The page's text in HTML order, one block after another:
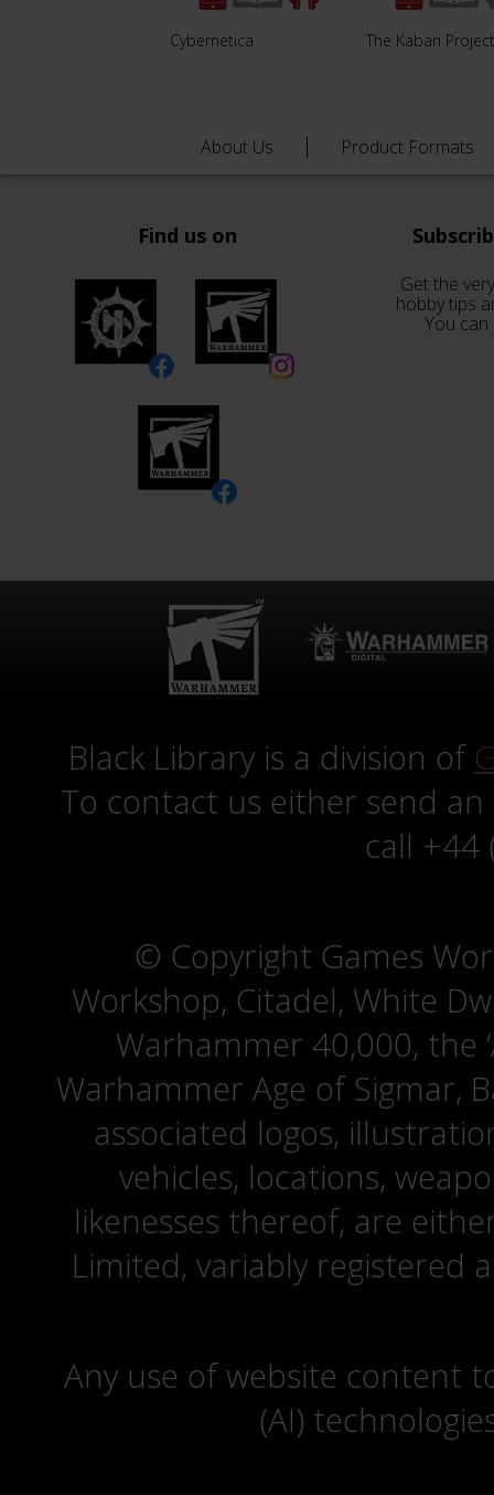
Cybernetica The Kaban Project
About Us Product Formats
Find us on
Get the
hobby tips
You
Black Library is a division of
To contact us either send
call +44
© Copyright Games
Workshop, Citadel, White
Warhammer 40,000, the
Warhammer Age of Sigmar,
associated logos,
vehicles, locations,
likenesses thereof, are
Limited, variably registered
Any use of website content
(AI)